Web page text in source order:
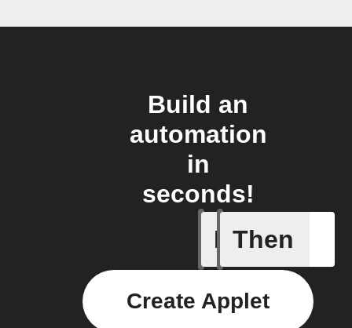
Build an
automation
in
seconds!
If
Price at
Then
Create Applet